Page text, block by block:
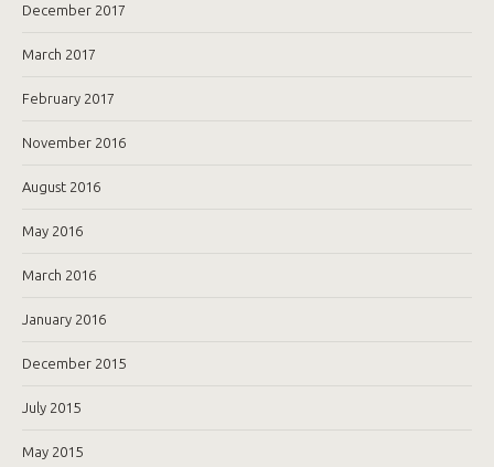
December 2017
March 2017
February 2017
November 2016
August 2016
May 2016
March 2016
January 2016
December 2015
July 2015
May 2015